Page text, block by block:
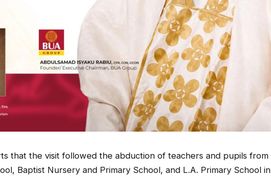
that the visit followed the abduction of teachers and pupils from
Baptist Nursery and Primary School, and L.A. Primary School in